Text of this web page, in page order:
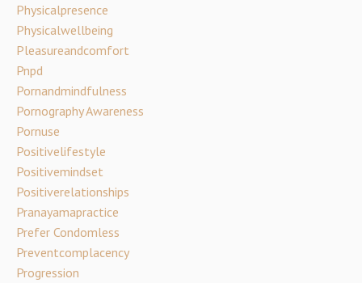
Physicalpresence
Physicalwellbeing
Pleasureandcomfort
Pnpd
Pornandmindfulness
Pornography Awareness
Pornuse
Positivelifestyle
Positivemindset
Positiverelationships
Pranayamapractice
Prefer Condomless
Preventcomplacency
Progression